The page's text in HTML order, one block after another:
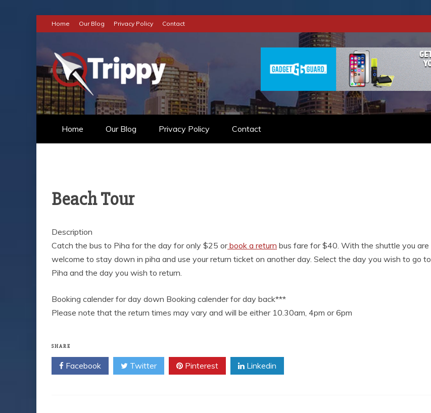
to
content
Home Our Blog Privacy Policy Contact
TRIPPY
TO THE WORLD OF AN INCREDIBLE VACATION.
Home Our Blog Privacy Policy Contact
Beach Tour
Description
Catch the bus to Piha for the day for only $25 orbook a return bus fare for $40. With the shuttle you are
welcome to stay down in piha and use your return ticket on another day. Select the day you wish to go to
Piha and the day you wish to return.
Booking calender for day down Booking calender for day back***
Please note that the return times may vary and will be either 10.30am, 4pm or 6pm
SHARE
Facebook Twitter Pinterest Linkedin